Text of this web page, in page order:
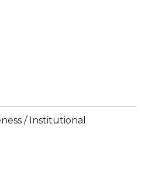
/ Institutional